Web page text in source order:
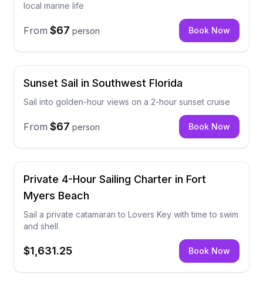
local marine life
From $67 person Book Now
Sunset Sail in Southwest Florida
Sail into golden-hour views on a 2-hour sunset cruise
From $67 person Book Now
Private 4-Hour Sailing Charter in Fort
Myers Beach
Sail a private catamaran to Lovers Key with time to swim
and shell
$1,631.25 Book Now